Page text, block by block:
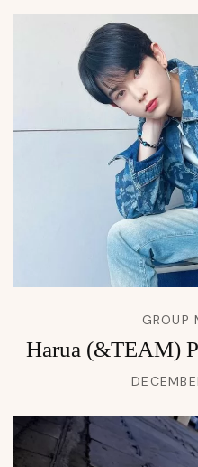
GROUP
Harua (&TEAM)